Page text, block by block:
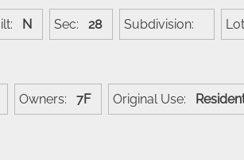
N Sec: 28 Subdivision:
Owners: 7F Original Use: